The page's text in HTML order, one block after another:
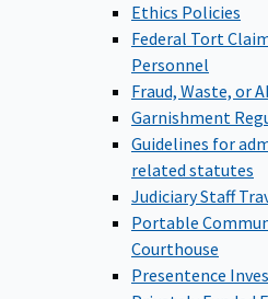
Ethics Policies
Federal Tort
Personnel
Fraud, Waste, or
Garnishment
Guidelines for
related statutes
Judiciary Staff
Portable
Courthouse
Presentence